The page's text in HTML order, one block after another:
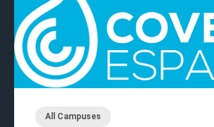
All Campuses